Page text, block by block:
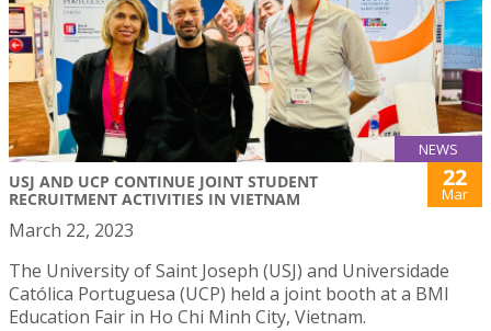
NEWS
USJ AND UCP CONTINUE JOINT STUDENT
RECRUITMENT ACTIVITIES IN VIETNAM
22
Mar
March 22, 2023
The University of Saint Joseph (USJ) and Universidade
Católica Portuguesa (UCP) held a joint booth at a BMI
Education Fair in Ho Chi Minh City, Vietnam.